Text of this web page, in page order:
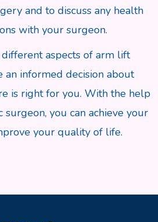
and to discuss any health
with your surgeon.
aspects of arm lift
an informed decision about
is right for you. With the help
you can achieve your
your quality of life.